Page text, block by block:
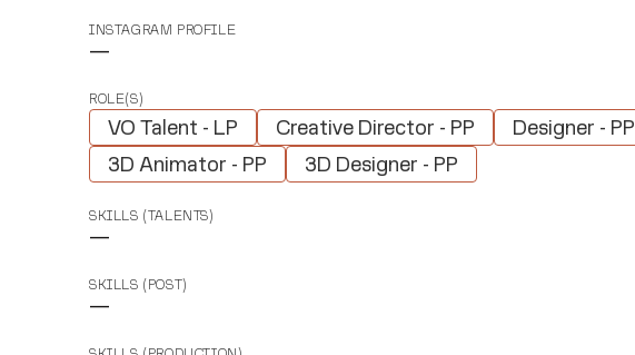
INSTAGRAM PROFILE
—
ROLE(S)
VO Talent - LP Creative Director - PP Designer - PP
3D Animator - PP
3D Designer - PP
SKILLS (TALENTS)
—
SKILLS (POST)
—